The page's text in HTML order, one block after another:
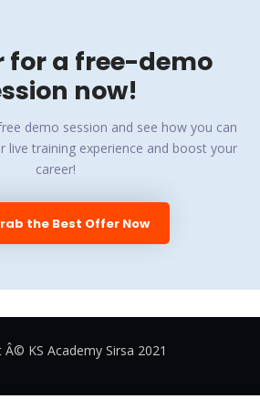
for a free-demo
now!
demo session and see how you can
live training experience and boost your
career!
the Best Offer Now
Â© KS Academy Sirsa 2021